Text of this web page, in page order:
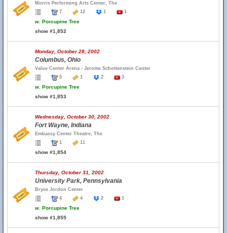
Morris Performing Arts Center, The
7
12 1 1
w. Porcupine Tree
show #1,852
Monday, October 28, 2002
Columbus, Ohio
Value Center Arena - Jerome Schottenstein Center
5
1 2 3
w. Porcupine Tree
show #1,853
Wednesday, October 30, 2002
Fort Wayne, Indiana
Embassy Center Theatre, The
1
11
show #1,854
Thursday, October 31, 2002
University Park, Pennsylvania
Bryce Jordon Center
4
4 2 1
w. Porcupine Tree
show #1,855